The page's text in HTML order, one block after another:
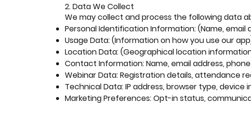
2. Data We Collect
We may collect and process the following data
Personal Identification Information: (Name, email
Usage Data: (Information on how you use our
Location Data: (Geographical location
Contact Information: Name, email address,
Webinar Data: Registration details, attendance
Technical Data: IP address, browser type, device
Marketing Preferences: Opt-in status,